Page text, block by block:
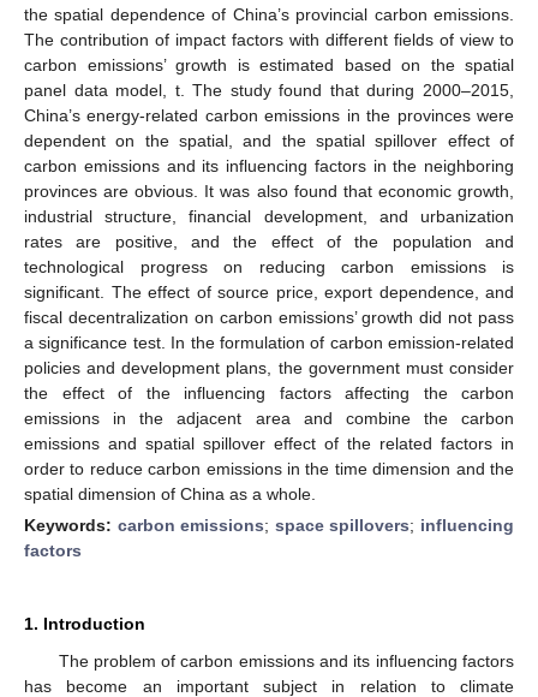
the spatial dependence of China’s provincial carbon emissions.
The contribution of impact factors with different fields of view to
carbon emissions’ growth is estimated based on the spatial
panel data model, t. The study found that during 2000–2015,
China’s energy-related carbon emissions in the provinces were
dependent on the spatial, and the spatial spillover effect of
carbon emissions and its influencing factors in the neighboring
provinces are obvious. It was also found that economic growth,
industrial structure, financial development, and urbanization
rates are positive, and the effect of the population and
technological progress on reducing carbon emissions is
significant. The effect of source price, export dependence, and
fiscal decentralization on carbon emissions’ growth did not pass
a significance test. In the formulation of carbon emission-related
policies and development plans, the government must consider
the effect of the influencing factors affecting the carbon
emissions in the adjacent area and combine the carbon
emissions and spatial spillover effect of the related factors in
order to reduce carbon emissions in the time dimension and the
spatial dimension of China as a whole.
Keywords: carbon emissions; space spillovers; influencing
factors
1. Introduction
The problem of carbon emissions and its influencing factors
has become an important subject in relation to climate